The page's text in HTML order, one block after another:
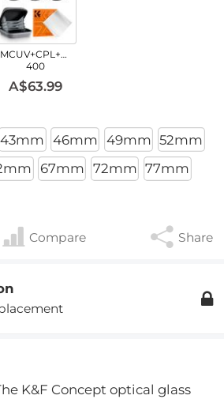
MCUV+CPL+ND2-
400
A$63.99
43mm 46mm 49mm 52mm
67mm 72mm 77mm
Compare Share
K&F Concept optical glass